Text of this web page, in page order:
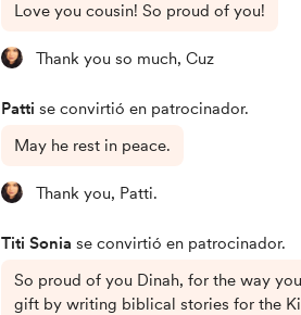
Love you cousin! So proud of you!
Thank you so much, Cuz
Patti se convirtió en patrocinador.
May he rest in peace.
Thank you, Patti.
Titi Sonia se convirtió en patrocinador.
So proud of you Dinah, for the way
gift by writing biblical stories for the